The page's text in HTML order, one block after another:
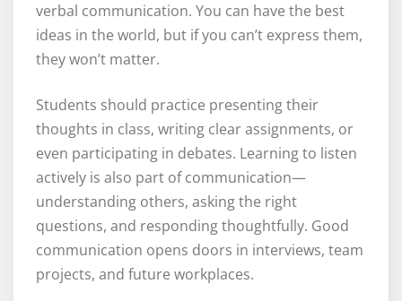
verbal communication. You can have the best
ideas in the world, but if you can’t express them,
they won’t matter.
Students should practice presenting their
thoughts in class, writing clear assignments, or
even participating in debates. Learning to listen
actively is also part of communication—
understanding others, asking the right
questions, and responding thoughtfully. Good
communication opens doors in interviews, team
projects, and future workplaces.